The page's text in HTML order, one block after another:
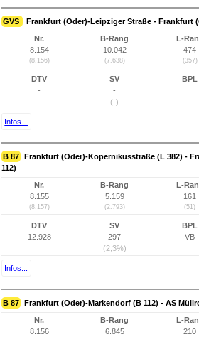
GVS Frankfurt (Oder)-Leipziger Straße - Frankfurt
Nr.
8.154
(8.156)
B-Rang
10.042
(7.638)
L-
474
(357)
DTV
-
SV
-
(-)
BPL
Infos...
B 87 Frankfurt (Oder)-Kopernikusstraße (L 382) -
112)
Nr.
8.155
(8.157)
B-Rang
5.159
(2.793)
L-
161
(51)
DTV
12.928
SV
297
(2,3%)
BPL
VB
Infos...
B 87 Frankfurt (Oder)-Markendorf (B 112) - AS
Nr.
8.156
B-Rang
6.845
L-
210